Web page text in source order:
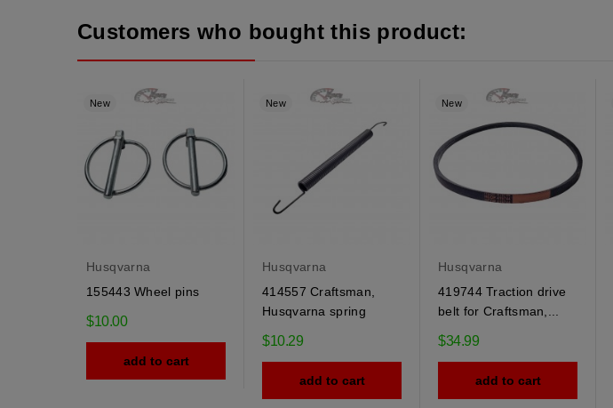
Customers who bought this product:
New
Husqvarna
155443 Wheel pins
$10.00
add to cart
New
Husqvarna
414557 Craftsman,
Husqvarna spring
$10.29
add to cart
New
Husqvarna
419744 Traction drive
belt for Craftsman,...
$34.99
add to cart